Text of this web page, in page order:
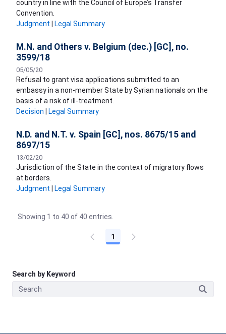
country in line with the Council of Europe’s Transfer
Convention.
Judgment
Legal Summary
M.N. and Others v. Belgium (dec.) [GC], no.
3599/18
05/05/20
Refusal to grant visa applications submitted to an
embassy in a non-member State by Syrian nationals on the
basis of a risk of ill-treatment.
Decision
Legal Summary
N.D. and N.T. v. Spain [GC], nos. 8675/15 and
8697/15
13/02/20
Jurisdiction of the State in the context of migratory flows
at borders.
Judgment
Legal Summary
Showing 1 to 40 of 40 entries.
1
Search by Keyword